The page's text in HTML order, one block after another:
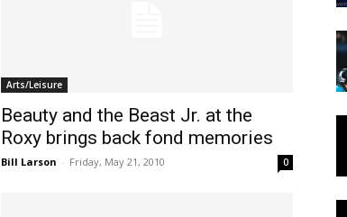
Arts/Leisure
Beauty and the Beast Jr. at the
Roxy brings back fond memories
Bill Larson - Friday, May 21, 2010 0